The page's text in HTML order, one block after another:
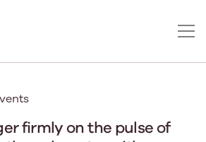
firmly on the pulse of